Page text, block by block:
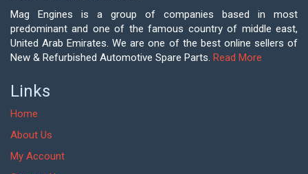
Mag Engines is a group of companies based in most
predominant and one of the famous country of middle east,
United Arab Emirates. We are one of the best online sellers of
New & Refurbished Automotive Spare Parts. Read More
Links
Home
About Us
My Account